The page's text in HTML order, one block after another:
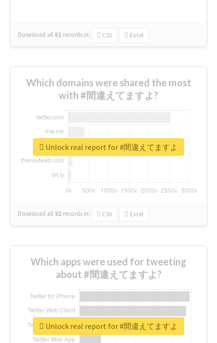
Download all 61 records in: CSV Excel
Which domains were shared the most
with #間違えてますよ?
Download all 92 records in: CSV Excel
Unlock real report for #間違えてますよ
Which apps were used for tweeting
about #間違えてますよ?
Unlock real report for #間違えてますよ